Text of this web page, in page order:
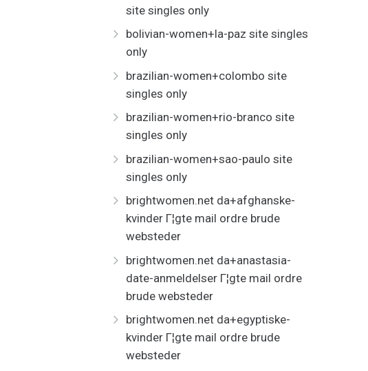
site singles only
bolivian-women+la-paz site singles
only
brazilian-women+colombo site
singles only
brazilian-women+rio-branco site
singles only
brazilian-women+sao-paulo site
singles only
brightwomen.net da+afghanske-
kvinder Г¦gte mail ordre brude
websteder
brightwomen.net da+anastasia-
date-anmeldelser Г¦gte mail ordre
brude websteder
brightwomen.net da+egyptiske-
kvinder Г¦gte mail ordre brude
websteder